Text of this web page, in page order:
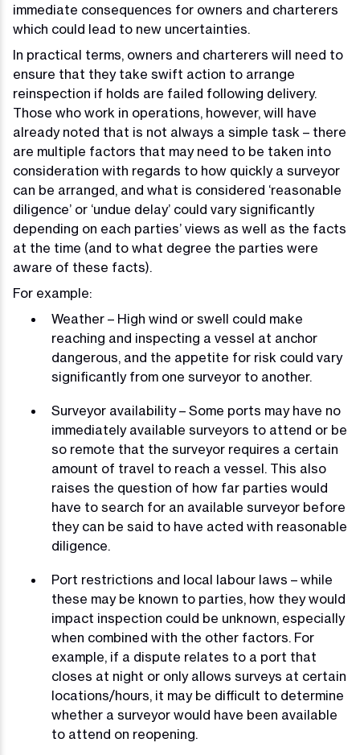
immediate consequences for owners and charterers
which could lead to new uncertainties.
In practical terms, owners and charterers will need to
ensure that they take swift action to arrange
reinspection if holds are failed following delivery.
Those who work in operations, however, will have
already noted that is not always a simple task – there
are multiple factors that may need to be taken into
consideration with regards to how quickly a surveyor
can be arranged, and what is considered ‘reasonable
diligence’ or ‘undue delay’ could vary significantly
depending on each parties’ views as well as the facts
at the time (and to what degree the parties were
aware of these facts).
For example:
Weather – High wind or swell could make
reaching and inspecting a vessel at anchor
dangerous, and the appetite for risk could vary
significantly from one surveyor to another.
Surveyor availability – Some ports may have no
immediately available surveyors to attend or be
so remote that the surveyor requires a certain
amount of travel to reach a vessel. This also
raises the question of how far parties would
have to search for an available surveyor before
they can be said to have acted with reasonable
diligence.
Port restrictions and local labour laws – while
these may be known to parties, how they would
impact inspection could be unknown, especially
when combined with the other factors. For
example, if a dispute relates to a port that
closes at night or only allows surveys at certain
locations/hours, it may be difficult to determine
whether a surveyor would have been available
to attend on reopening.